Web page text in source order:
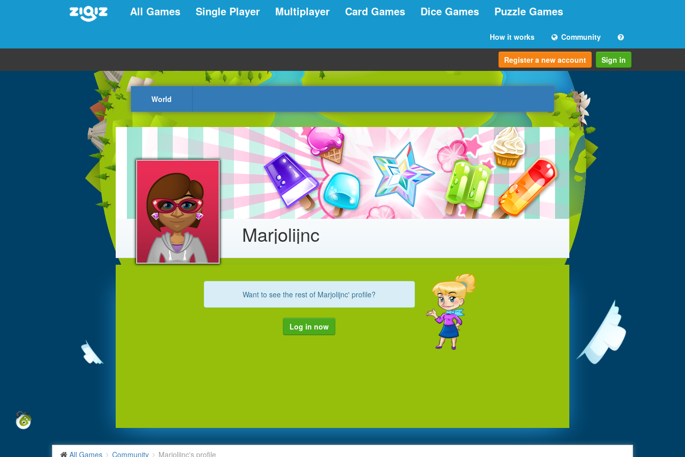
All Games Single Player Multiplayer Card Games Dice Games Puzzle Games
How it works Community
Register a new account Sign in
World
Marjolijnc
Want to see the rest of Marjolijnc' profile?
Log in now
All Games Community Marjolijnc's profile